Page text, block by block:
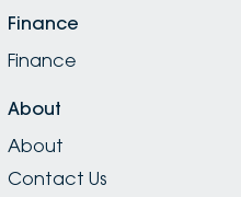
Finance
Finance
About
About
Contact Us